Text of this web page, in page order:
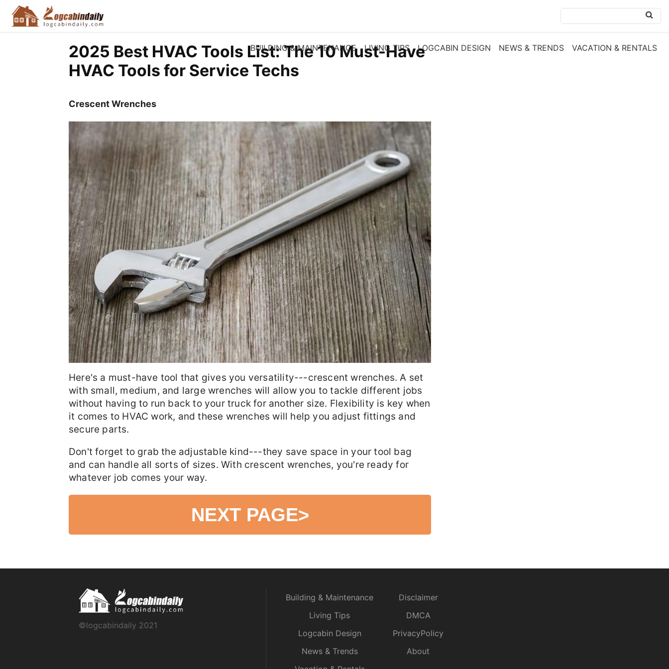
BUILDING & MAINTENANCE LIVING TIPS LOGCABIN DESIGN NEWS & TRENDS VACATION & RENTALS
2025 Best HVAC Tools List: The 10 Must-Have
HVAC Tools for Service Techs
Crescent Wrenches
Here's a must-have tool that gives you versatility---crescent wrenches. A set
with small, medium, and large wrenches will allow you to tackle different jobs
without having to run back to your truck for another size. Flexibility is key when
it comes to HVAC work, and these wrenches will help you adjust fittings and
secure parts.
Don't forget to grab the adjustable kind---they save space in your tool bag
and can handle all sorts of sizes. With crescent wrenches, you're ready for
whatever job comes your way.
NEXT PAGE>
©logcabindaily 2021
Building & Maintenance
Living Tips
Logcabin Design
News & Trends
Disclaimer
DMCA
PrivacyPolicy
About